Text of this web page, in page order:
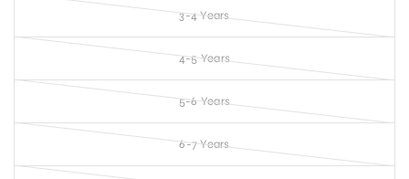
3-4 Years
4-5 Years
5-6 Years
6-7 Years